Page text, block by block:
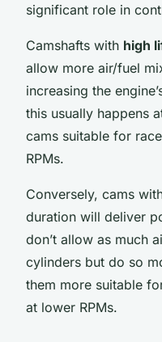
significant role in
Camshafts with high
allow more air/fuel
increasing the
this usually happens
cams suitable for
RPMs.
Conversely, cams
duration will deliver
don’t allow as much
cylinders but do so
them more suitable
at lower RPMs.